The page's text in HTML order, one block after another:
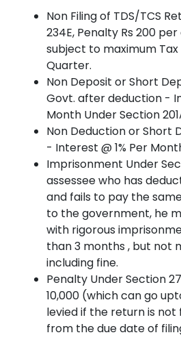
Non Filing of TDS/TCS
234E, Penalty Rs 200
subject to maximum
Quarter.
Non Deposit or Short
Govt. after deduction -
Month Under Section
Non Deduction or Short
- Interest @ 1% Per
Imprisonment Under
assessee who has
and fails to pay the
to the government, he
with rigorous
than 3 months , but not
including fine.
Penalty Under Section
10,000 (which can go
levied if the return is not
from the due date of